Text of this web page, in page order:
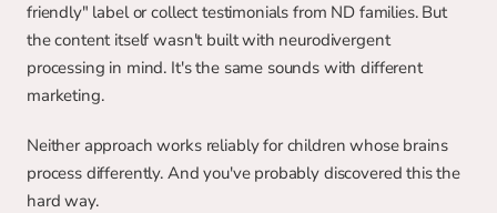
friendly" label or collect testimonials from ND families. But
the content itself wasn't built with neurodivergent
processing in mind. It's the same sounds with different
marketing.
Neither approach works reliably for children whose brains
process differently. And you've probably discovered this the
hard way.